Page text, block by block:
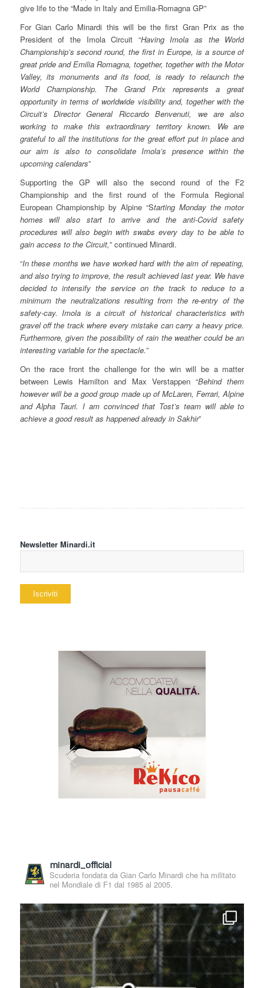
give life to the “Made in Italy and Emilia-Romagna GP”
For Gian Carlo Minardi this will be the first Gran Prix as the
President of the Imola Circuit “Having Imola as the World
Championship’s second round, the first in Europe, is a source of
great pride and Emilia Romagna, together, together with the Motor
Valley, its monuments and its food, is ready to relaunch the
World Championship. The Grand Prix represents a great
opportunity in terms of worldwide visibility and, together with the
Circuit’s Director General Riccardo Benvenuti, we are also
working to make this extraordinary territory known. We are
grateful to all the institutions for the great effort put in place and
our aim is also to consolidate Imola’s presence within the
upcoming calendars”
Supporting the GP will also the second round of the F2
Championship and the first round of the Formula Regional
European Championship by Alpine “Starting Monday the motor
homes will also start to arrive and the anti-Covid safety
procedures will also begin with swabs every day to be able to
gain access to the Circuit,” continued Minardi.
“In these months we have worked hard with the aim of repeating,
and also trying to improve, the result achieved last year. We have
decided to intensify the service on the track to reduce to a
minimum the neutralizations resulting from the re-entry of the
safety-cay. Imola is a circuit of historical characteristics with
gravel off the track where every mistake can carry a heavy price.
Furthermore, given the possibility of rain the weather could be an
interesting variable for the spectacle.”
On the race front the challenge for the win will be a matter
between Lewis Hamilton and Max Verstappen “Behind them
however will be a good group made up of McLaren, Ferrari, Alpine
and Alpha Tauri. I am convinced that Tost’s team will able to
achieve a good result as happened already in Sakhir”
Newsletter Minardi.it
minardi_official
Scuderia fondata da Gian Carlo Minardi che ha militato
nel Mondiale di F1 dal 1985 al 2005.